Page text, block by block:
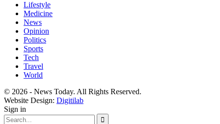
Lifestyle
Medicine
News
Opinion
Politics
Sports
Tech
Travel
World
© 2026 - News Today. All Rights Reserved.
Website Design: Digitilab
Sign in